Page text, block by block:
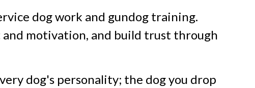
dog work and gundog training.
and motivation, and build trust through
dog's personality; the dog you drop